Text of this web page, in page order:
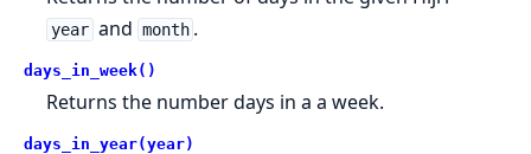
year and month .
days_in_week()
Returns the number days in a a week.
days_in_year(year)